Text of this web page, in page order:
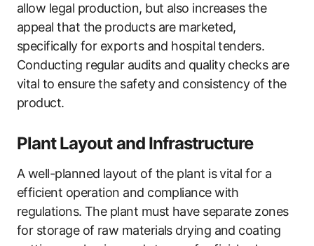
allow legal production, but also increases the
appeal that the products are marketed,
specifically for exports and hospital tenders.
Conducting regular audits and quality checks are
vital to ensure the safety and consistency of the
product.
Plant Layout and Infrastructure
A well-planned layout of the plant is vital for a
efficient operation and compliance with
regulations. The plant must have separate zones
for storage of raw materials drying and coating